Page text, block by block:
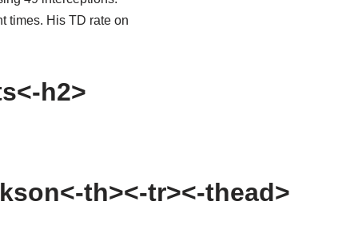
times. His TD rate on
h2>
th><-tr><-thead>